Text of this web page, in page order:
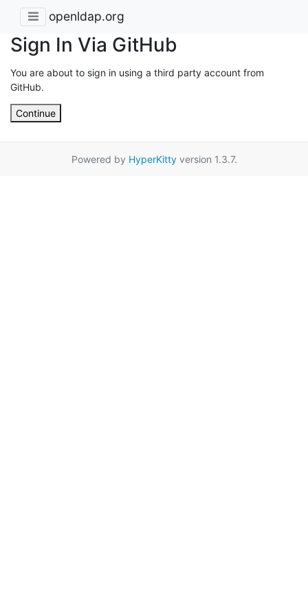
openldap.org
Sign In Via GitHub
You are about to sign in using a third party account from
GitHub.
Continue
Powered by HyperKittyversion 1.3.7.